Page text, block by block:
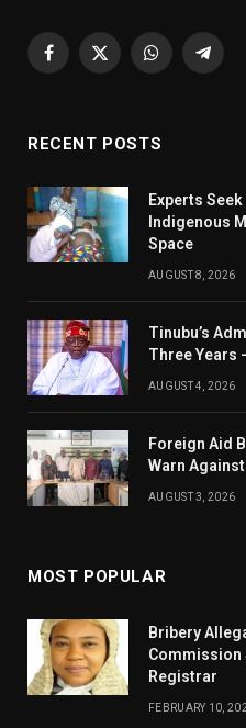
Facebook
X
WhatsApp
RECENT POSTS
Experts
Indigenous
Space
AUGUST 8, 2026
Tinubu’s
Three Years
AUGUST 4, 2026
Foreign Aid
Warn
AUGUST 3, 2026
MOST POPULAR
Bribery
Commission
Registrar
FEBRUARY 10,